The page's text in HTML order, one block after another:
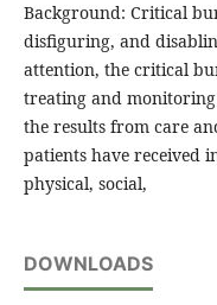
Background: Critical
disfiguring, and
attention, the critical
treating and
the results from care
patients have received
physical, social,
DOWNLOADS